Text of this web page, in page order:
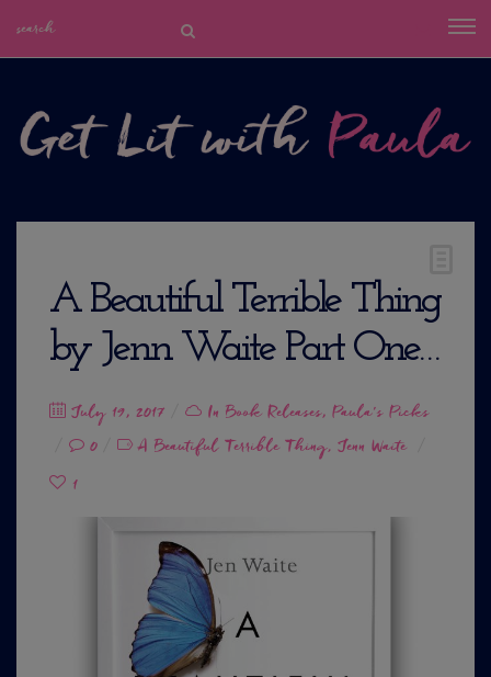
A Beautiful Terrible Thing
by Jenn Waite Part One…
Posted
on
July 19, 2017 In Book Releases, Paula's Picks
0
A Beautiful Terrible Thing, Jenn Waite
1